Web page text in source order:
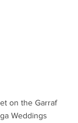
on the Garraf
Weddings